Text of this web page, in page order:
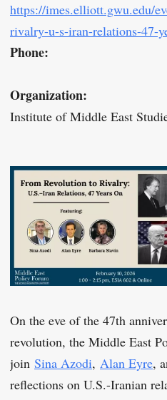
https://imes.elliott.gwu.edu/
rivalry-u-s-iran-relations-47-
Phone:
Organization:
Institute of Middle East
On the eve of the 47th
revolution, the Middle East
join Sina Azodi, Alan Eyre,
reflections on U.S.-Iranian